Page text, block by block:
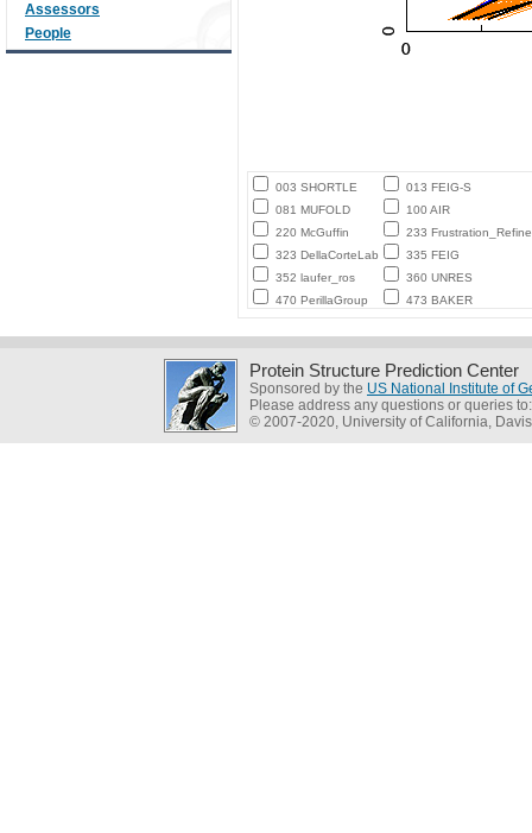
Assessors
People
003 SHORTLE
013 FEIG-S
081 MUFOLD
100 AIR
220 McGuffin
233 Frustration_Refine
323 DellaCorteLab
335 FEIG
352 laufer_ros
360 UNRES
470 PerillaGroup
473 BAKER
Protein Structure Prediction Center
Sponsored by the US National Institute of
Please address any questions or queries
© 2007-2020, University of California, Davis